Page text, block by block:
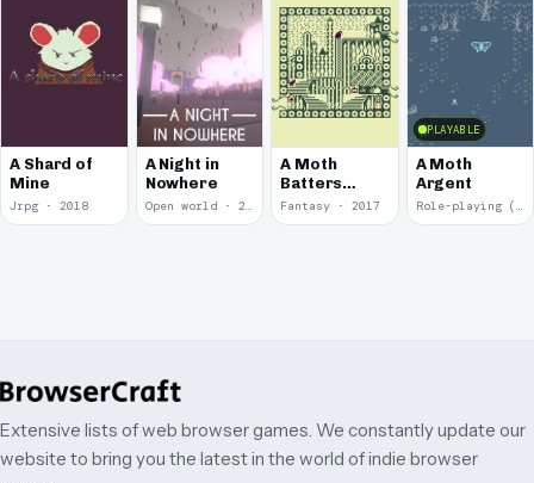
A Shard of
Mine
Jrpg · 2018
A Night in
Nowhere
Open world · 2018
A Moth
Batters
Against
Glass
Fantasy · 2017
PLAYABLE
A Moth
Argent
Role-playing (RPG) · 2017
Extensive lists of web browser games. We constantly update our
website to bring you the latest in the world of indie browser